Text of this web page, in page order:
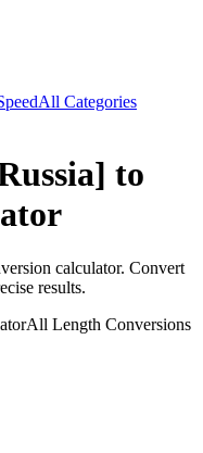
All Categories
to
calculator. Convert
results.
All Length Conversions